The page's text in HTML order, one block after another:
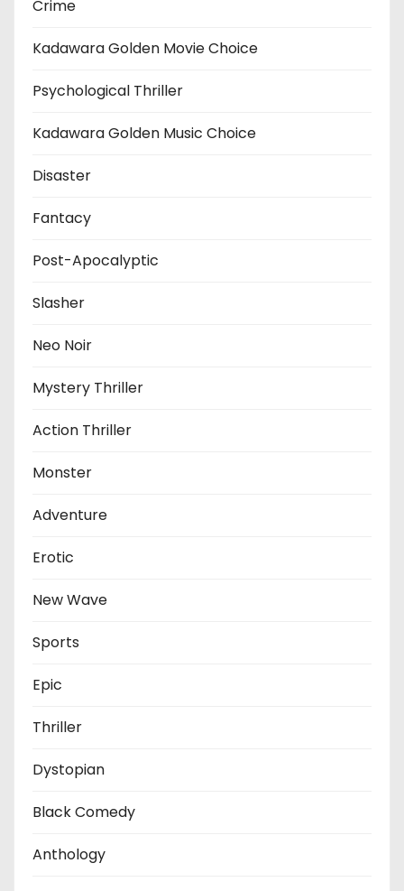
Crime
Kadawara Golden Movie Choice
Psychological Thriller
Kadawara Golden Music Choice
Disaster
Fantacy
Post-Apocalyptic
Slasher
Neo Noir
Mystery Thriller
Action Thriller
Monster
Adventure
Erotic
New Wave
Sports
Epic
Thriller
Dystopian
Black Comedy
Anthology